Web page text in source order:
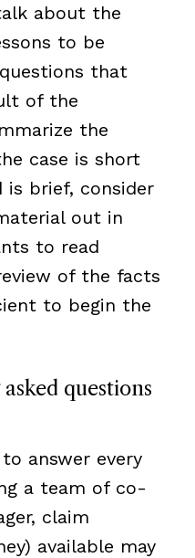
about the
to be
that
of the
the
case is short
brief, consider
out in
to read
of the facts
to begin the
questions
answer every
a team of co-
claim
available may